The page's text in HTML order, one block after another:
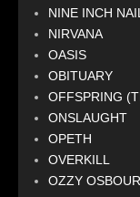
NINE INCH
NIRVANA
OASIS
OBITUARY
OFFSPRING
ONSLAUGHT
OPETH
OVERKILL
OZZY